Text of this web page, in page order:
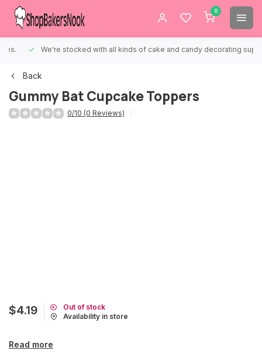
0
We're stocked with all kinds of cake and candy decorating supplies.
Back
Gummy Bat Cupcake Toppers
0/10 (0 Reviews)
$4.19
Out of stock
Availability in store
Read more